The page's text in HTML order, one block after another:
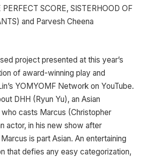
SCORE, SISTERHOOD OF
and Parvesh Cheena
project presented at this year’s
of award-winning play and
YOMYOMF Network on YouTube.
DHH (Ryun Yu), an Asian
casts Marcus (Christopher
actor, in his new show after
is part Asian. An entertaining
that defies any easy categorization,